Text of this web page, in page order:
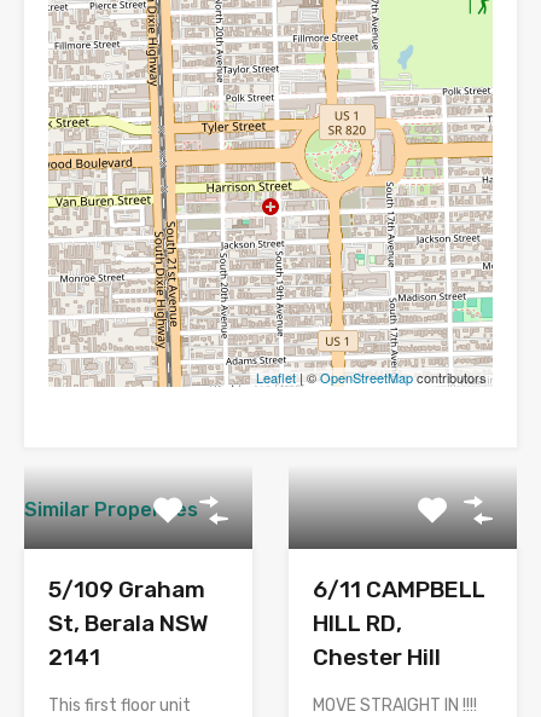
Leaflet| ©OpenStreetMapcontributors
Similar Properties
5/109 Graham
St, Berala NSW
2141
This first floor unit
6/11 CAMPBELL
HILL RD,
Chester Hill
MOVE STRAIGHT IN !!!!